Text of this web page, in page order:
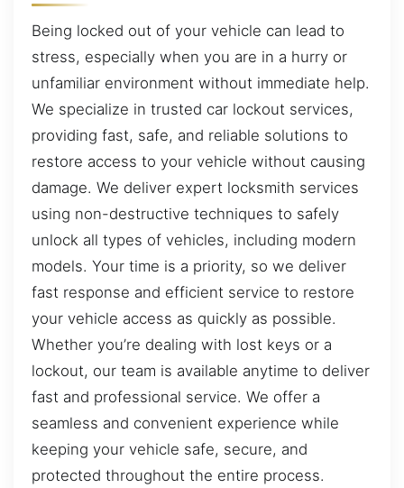
Being locked out of your vehicle can lead to
stress, especially when you are in a hurry or
unfamiliar environment without immediate help.
We specialize in trusted car lockout services,
providing fast, safe, and reliable solutions to
restore access to your vehicle without causing
damage. We deliver expert locksmith services
using non-destructive techniques to safely
unlock all types of vehicles, including modern
models. Your time is a priority, so we deliver
fast response and efficient service to restore
your vehicle access as quickly as possible.
Whether you’re dealing with lost keys or a
lockout, our team is available anytime to deliver
fast and professional service. We offer a
seamless and convenient experience while
keeping your vehicle safe, secure, and
protected throughout the entire process.